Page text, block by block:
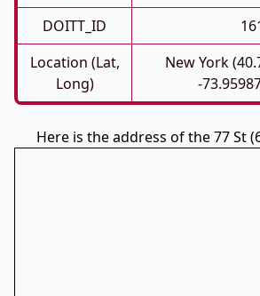
DOITT_ID
Location (Lat,
Long)
New York
-
Here is the address of the 77 St